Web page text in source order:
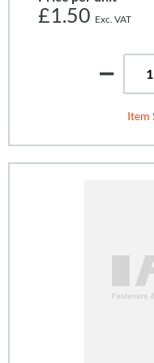
£1.50
Item